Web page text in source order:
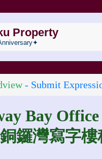
Property
- Submit
Bay
鑼灣寫字